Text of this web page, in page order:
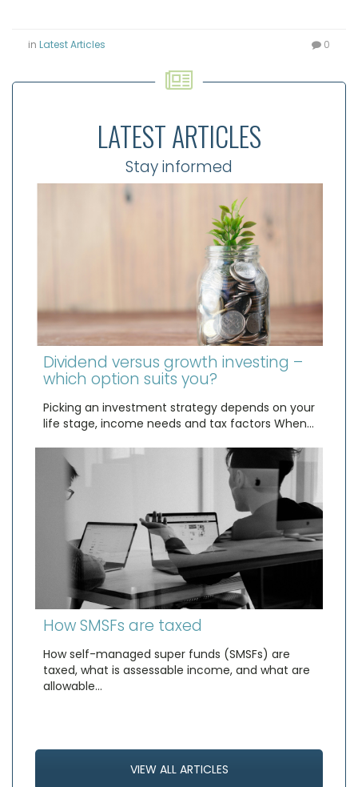
in Latest Articles 0
LATEST ARTICLES
Stay informed
Dividend versus growth investing –
which option suits you?
Picking an investment strategy depends on your
life stage, income needs and tax factors When…
How SMSFs are taxed
How self-managed super funds (SMSFs) are
taxed, what is assessable income, and what are
allowable…
VIEW ALL ARTICLES